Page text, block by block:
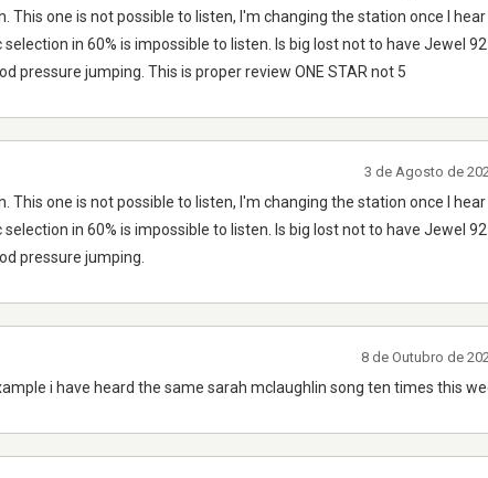
This one is not possible to listen, I'm changing the station once I
in 60% is impossible to listen. Is big lost not to have Jewel
pressure jumping. This is proper review ONE STAR not 5
This one is not possible to listen, I'm changing the station once I
in 60% is impossible to listen. Is big lost not to have Jewel
pressure jumping.
3 de Agosto de
i have heard the same sarah mclaughlin song ten times this
8 de Outubro de